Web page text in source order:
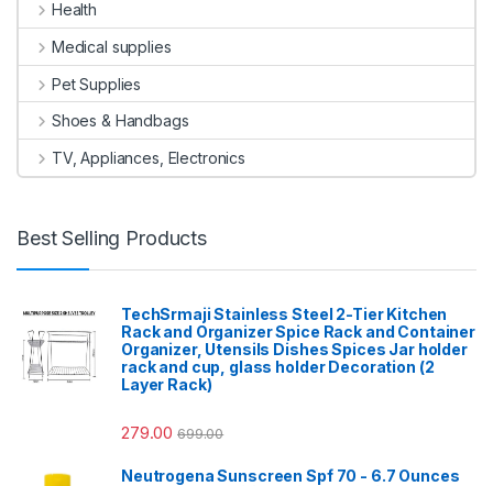
Health
Medical supplies
Pet Supplies
Shoes & Handbags
TV, Appliances, Electronics
Best Selling Products
TechSrmaji Stainless Steel 2-Tier Kitchen
Rack and Organizer Spice Rack and Container
Organizer, Utensils Dishes Spices Jar holder
rack and cup, glass holder Decoration (2
Layer Rack)
279.00 699.00
Neutrogena Sunscreen Spf 70 - 6.7 Ounces